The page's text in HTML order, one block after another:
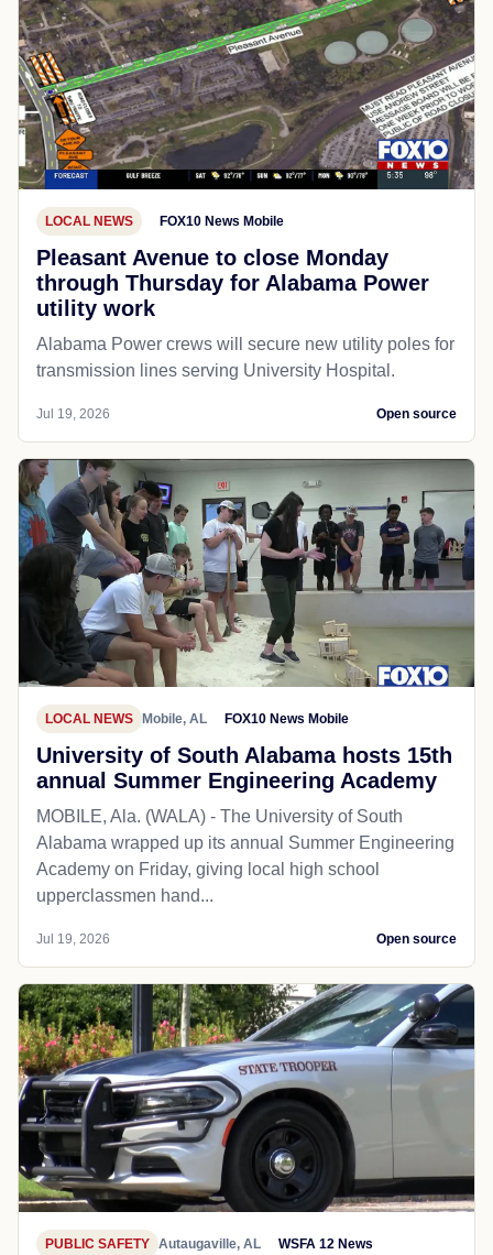
LOCAL NEWS FOX10 News Mobile
Pleasant Avenue to close Monday
through Thursday for Alabama Power
utility work
Alabama Power crews will secure new utility poles for
transmission lines serving University Hospital.
Jul 19, 2026 Open source
LOCAL NEWS Mobile, AL FOX10 News Mobile
University of South Alabama hosts 15th
annual Summer Engineering Academy
MOBILE, Ala. (WALA) - The University of South
Alabama wrapped up its annual Summer Engineering
Academy on Friday, giving local high school
upperclassmen hand...
Jul 19, 2026 Open source
PUBLIC SAFETY Autaugaville, AL WSFA 12 News